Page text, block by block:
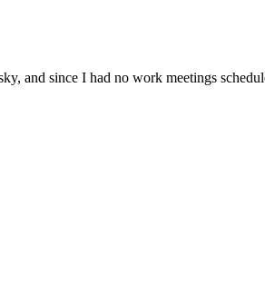
and since I had no work meetings